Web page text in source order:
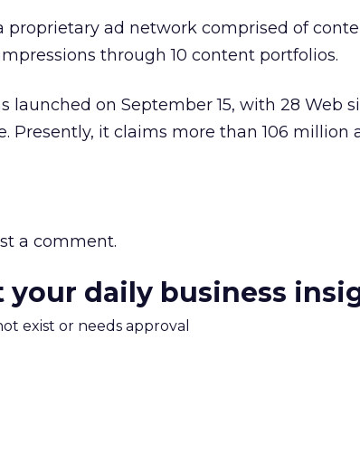
proprietary ad network comprised of
through 10 content portfolios.
launched on September 15, with 28 Web
Presently, it claims more than 106 million
a comment.
your daily business
exist or needs approval